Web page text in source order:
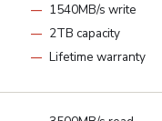
1540MB/s write
2TB capacity
Lifetime warranty